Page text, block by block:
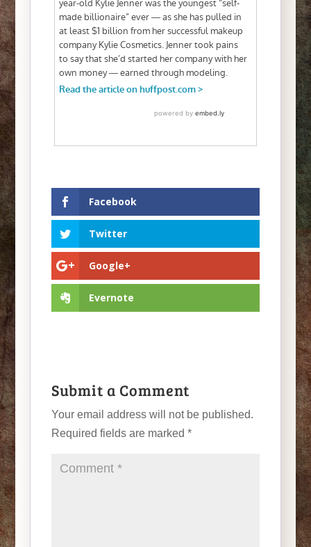
Facebook
Twitter
Google+
Evernote
Submit a Comment
Your email address will not be published.
Required fields are marked *